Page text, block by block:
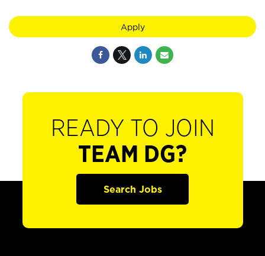
Apply
READY TO JOIN
TEAM DG?
Search Jobs